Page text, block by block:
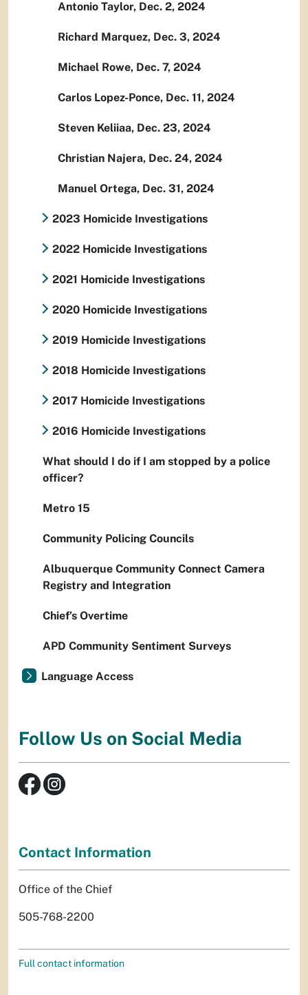
Antonio Taylor, Dec. 2, 2024
Richard Marquez, Dec. 3, 2024
Michael Rowe, Dec. 7, 2024
Carlos Lopez-Ponce, Dec. 11, 2024
Steven Keliiaa, Dec. 23, 2024
Christian Najera, Dec. 24, 2024
Manuel Ortega, Dec. 31, 2024
2023 Homicide Investigations
2022 Homicide Investigations
2021 Homicide Investigations
2020 Homicide Investigations
2019 Homicide Investigations
2018 Homicide Investigations
2017 Homicide Investigations
2016 Homicide Investigations
What should I do if I am stopped by a police
officer?
Metro 15
Community Policing Councils
Albuquerque Community Connect Camera
Registry and Integration
Chief’s Overtime
APD Community Sentiment Surveys
Language Access
Follow Us on Social Media
Contact Information
Office of the Chief
505-768-2200
Full contact information